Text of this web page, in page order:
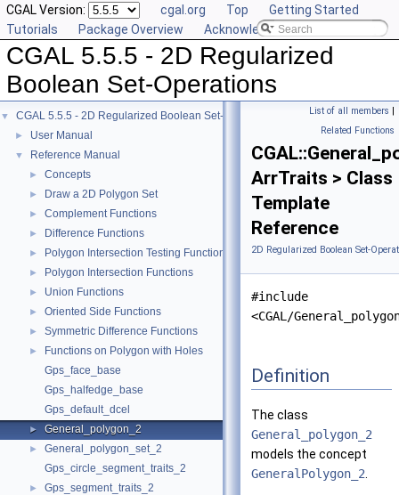
CGAL Version: cgal.org Top
Getting Started
Tutorials
Package Overview Acknowledging CGAL
CGAL 5.5.5 - 2D Regularized
Boolean Set-Operations
▼ CGAL 5.5.5 - 2D Regularized Boolean Set-Operations
► User Manual
▼ Reference Manual
► Concepts
► Draw a 2D Polygon Set
► Complement Functions
► Difference Functions
► Polygon Intersection Testing Functions
► Polygon Intersection Functions
► Union Functions
► Oriented Side Functions
► Symmetric Difference Functions
►
Functions on Polygon with Holes
Gps_face_base
Gps_halfedge_base
Gps_default_dcel
► General_polygon_2
►
General_polygon_set_2
Gps_circle_segment_traits_2
►
Gps_segment_traits_2
List of all members |
Related Functions
ArrTraits > Class
Template
Reference
2D Regularized Boolean Set-
#include
<CGAL/
Definition
The class
General_polygon_2
models the concept
GeneralPolygon_2